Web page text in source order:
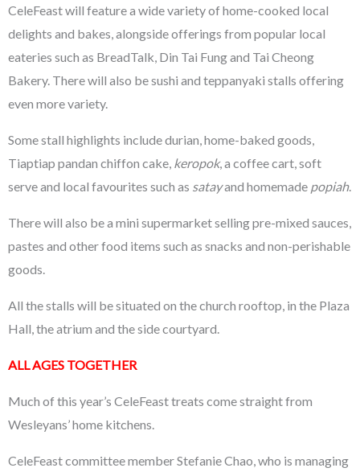
CeleFeast will feature a wide variety of home-cooked local
delights and bakes, alongside offerings from popular local
eateries such as BreadTalk, Din Tai Fung and Tai Cheong
Bakery. There will also be sushi and teppanyaki stalls offering
even more variety.
Some stall highlights include durian, home-baked goods,
Tiaptiap pandan chiffon cake, keropok, a coffee cart, soft
serve and local favourites such as satayand homemade popiah.
There will also be a mini supermarket selling pre-mixed sauces,
pastes and other food items such as snacks and non-perishable
goods.
All the stalls will be situated on the church rooftop, in the Plaza
Hall, the atrium and the side courtyard.
ALL AGES TOGETHER
Much of this year’s CeleFeast treats come straight from
Wesleyans’ home kitchens.
CeleFeast committee member Stefanie Chao, who is managing